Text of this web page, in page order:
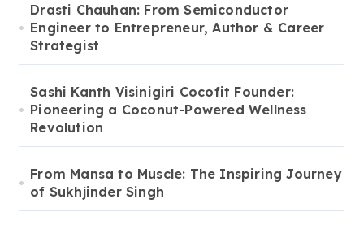
Drasti Chauhan: From Semiconductor
Engineer to Entrepreneur, Author & Career
Strategist
Sashi Kanth Visinigiri Cocofit Founder:
Pioneering a Coconut-Powered Wellness
Revolution
From Mansa to Muscle: The Inspiring Journey
of Sukhjinder Singh